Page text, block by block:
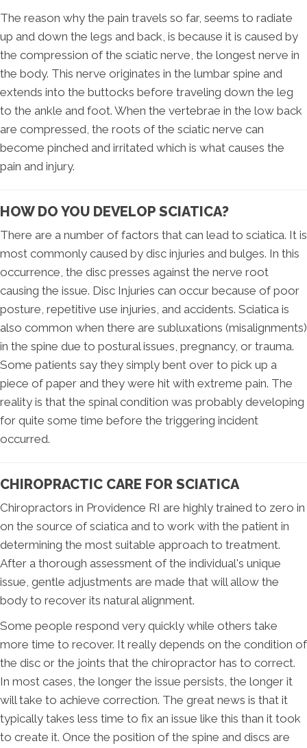
The reason why the pain travels so far, seems to radiate
up and down the legs and back, is because it is caused by
the compression of the sciatic nerve, the longest nerve in
the body. This nerve originates in the lumbar spine and
extends into the buttocks before traveling down the leg
to the ankle and foot. When the vertebrae in the low back
are compressed, the roots of the sciatic nerve can
become pinched and irritated which is what causes the
pain and injury.
HOW DO YOU DEVELOP SCIATICA?
There are a number of factors that can lead to sciatica. It is
most commonly caused by disc injuries and bulges. In this
occurrence, the disc presses against the nerve root
causing the issue. Disc Injuries can occur because of poor
posture, repetitive use injuries, and accidents. Sciatica is
also common when there are subluxations (misalignments)
in the spine due to postural issues, pregnancy, or trauma.
Some patients say they simply bent over to pick up a
piece of paper and they were hit with extreme pain. The
reality is that the spinal condition was probably developing
for quite some time before the triggering incident
occurred.
CHIROPRACTIC CARE FOR SCIATICA
Chiropractors in Providence RI are highly trained to zero in
on the source of sciatica and to work with the patient in
determining the most suitable approach to treatment.
After a thorough assessment of the individual's unique
issue, gentle adjustments are made that will allow the
body to recover its natural alignment.
Some people respond very quickly while others take
more time to recover. It really depends on the condition of
the disc or the joints that the chiropractor has to correct.
In most cases, the longer the issue persists, the longer it
will take to achieve correction. The great news is that it
typically takes less time to fix an issue like this than it took
to create it. Once the position of the spine and discs are